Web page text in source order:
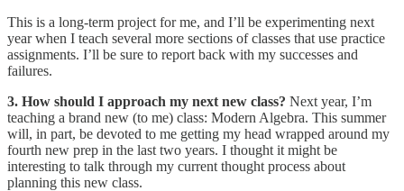
This is a long-term project for me, and I’ll be experimenting next
year when I teach several more sections of classes that use practice
assignments. I’ll be sure to report back with my successes and
failures.
3. How should I approach my next new class? Next year, I’m
teaching a brand new (to me) class: Modern Algebra. This summer
will, in part, be devoted to me getting my head wrapped around my
fourth new prep in the last two years. I thought it might be
interesting to talk through my current thought process about
planning this new class.